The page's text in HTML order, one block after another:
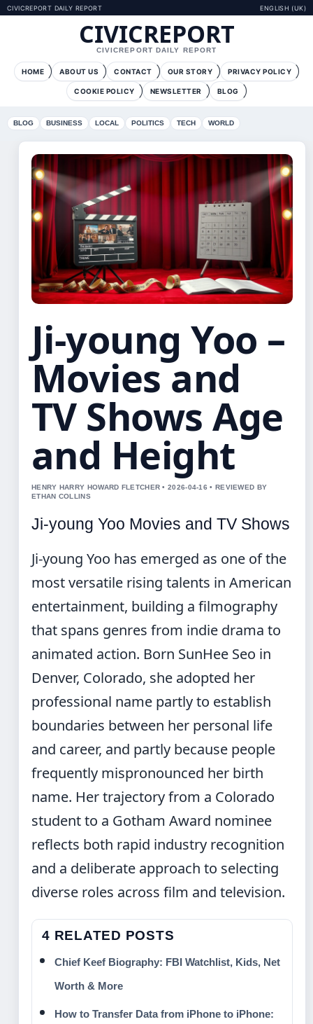
CIVICREPORT DAILY REPORT ENGLISH (UK)
CIVICREPORT
CIVICREPORT DAILY REPORT
HOME ABOUT US CONTACT OUR STORY PRIVACY POLICY
COOKIE POLICY NEWSLETTER BLOG
BLOG BUSINESS LOCAL POLITICS TECH WORLD
Ji-young Yoo –
Movies and
TV Shows Age
and Height
HENRY HARRY HOWARD FLETCHER • 2026-04-16 • REVIEWED BY
ETHAN COLLINS
Ji-young Yoo Movies and TV Shows
Ji-young Yoo has emerged as one of the
most versatile rising talents in American
entertainment, building a filmography
that spans genres from indie drama to
animated action. Born SunHee Seo in
Denver, Colorado, she adopted her
professional name partly to establish
boundaries between her personal life
and career, and partly because people
frequently mispronounced her birth
name. Her trajectory from a Colorado
student to a Gotham Award nominee
reflects both rapid industry recognition
and a deliberate approach to selecting
diverse roles across film and television.
4 RELATED POSTS
Chief Keef Biography: FBI Watchlist, Kids, Net
Worth & More
How to Transfer Data from iPhone to iPhone: